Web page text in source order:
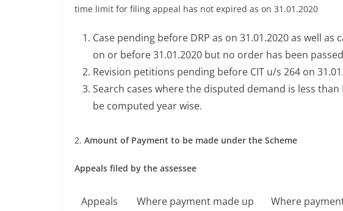
time limit for filing appeal has not expired as on 31.01.2020
Case pending before DRP as on 31.01.2020 as well
on or before 31.01.2020 but no order has been passed
Revision petitions pending before CIT u/s 264 on
Search cases where the disputed demand is less than
be computed year wise.
2. Amount of Payment to be made under the Scheme
Appeals filed by the assessee
Appeals
Where payment made up
Where